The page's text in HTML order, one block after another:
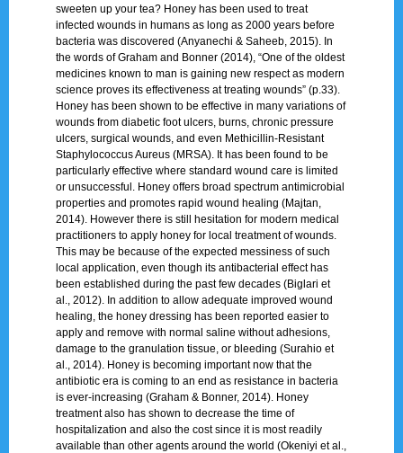
sweeten up your tea? Honey has been used to treat
infected wounds in humans as long as 2000 years before
bacteria was discovered (Anyanechi & Saheeb, 2015). In
the words of Graham and Bonner (2014), “One of the oldest
medicines known to man is gaining new respect as modern
science proves its effectiveness at treating wounds” (p.33).
Honey has been shown to be effective in many variations of
wounds from diabetic foot ulcers, burns, chronic pressure
ulcers, surgical wounds, and even Methicillin-Resistant
Staphylococcus Aureus (MRSA). It has been found to be
particularly effective where standard wound care is limited
or unsuccessful. Honey offers broad spectrum antimicrobial
properties and promotes rapid wound healing (Majtan,
2014). However there is still hesitation for modern medical
practitioners to apply honey for local treatment of wounds.
This may be because of the expected messiness of such
local application, even though its antibacterial effect has
been established during the past few decades (Biglari et
al., 2012). In addition to allow adequate improved wound
healing, the honey dressing has been reported easier to
apply and remove with normal saline without adhesions,
damage to the granulation tissue, or bleeding (Surahio et
al., 2014). Honey is becoming important now that the
antibiotic era is coming to an end as resistance in bacteria
is ever-increasing (Graham & Bonner, 2014). Honey
treatment also has shown to decrease the time of
hospitalization and also the cost since it is most readily
available than other agents around the world (Okeniyi et al.,